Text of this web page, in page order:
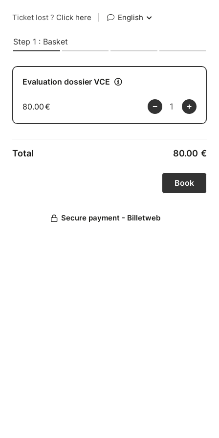
Ticket lost ? Click here English
Step 1 : Basket
Evaluation dossier VCE
80.00€
Total 80.00 €
Secure payment - Billetweb